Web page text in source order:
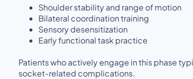
Shoulder stability and range of motion
Bilateral coordination training
Sensory desensitization
Early functional task practice
Patients who actively engage in this phase
socket-related complications.